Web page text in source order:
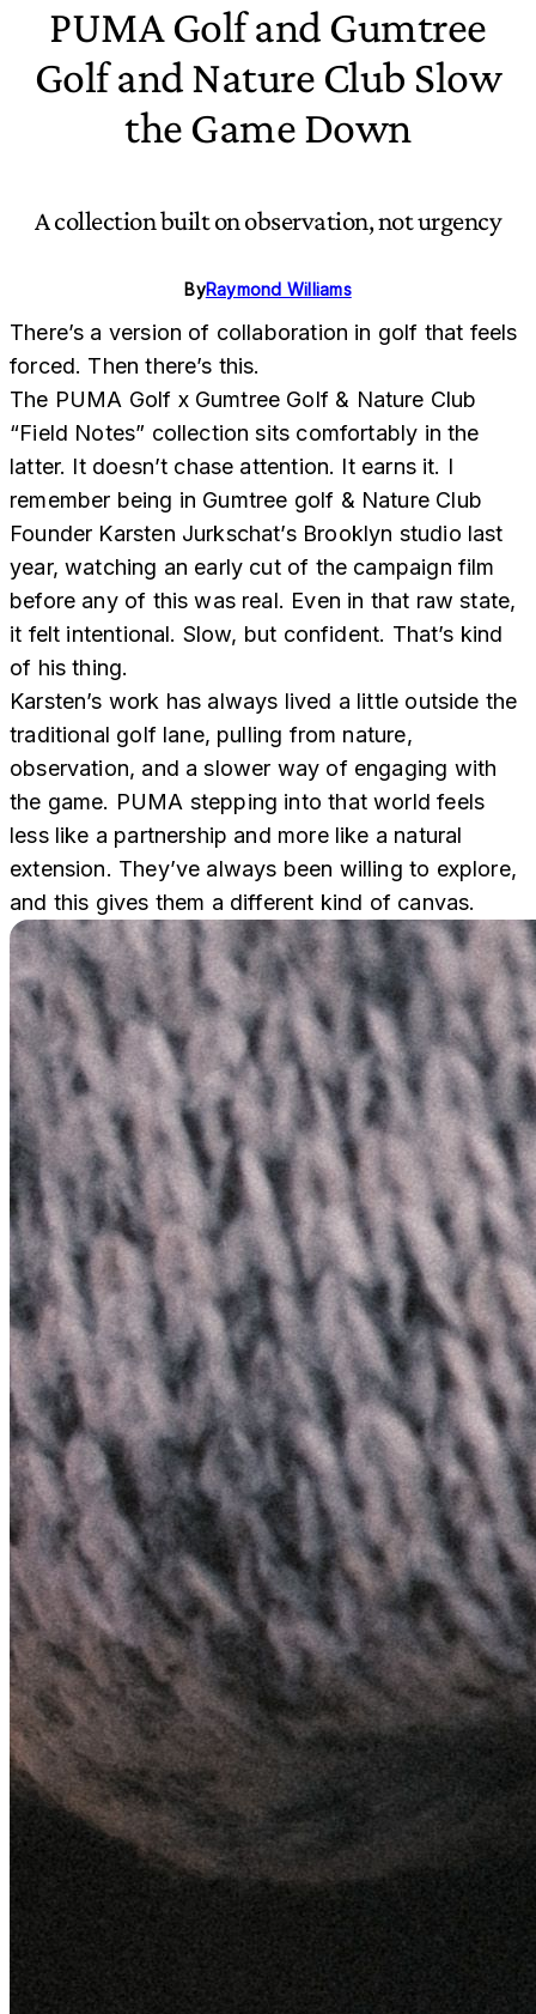
PUMA Golf and Gumtree
Golf and Nature Club Slow
the Game Down
A collection built on observation, not urgency
ByRaymond Williams
There’s a version of collaboration in golf that feels
forced. Then there’s this.
The PUMA Golf x Gumtree Golf & Nature Club
“Field Notes” collection sits comfortably in the
latter. It doesn’t chase attention. It earns it. I
remember being in Gumtree golf & Nature Club
Founder Karsten Jurkschat’s Brooklyn studio last
year, watching an early cut of the campaign film
before any of this was real. Even in that raw state,
it felt intentional. Slow, but confident. That’s kind
of his thing.
Karsten’s work has always lived a little outside the
traditional golf lane, pulling from nature,
observation, and a slower way of engaging with
the game. PUMA stepping into that world feels
less like a partnership and more like a natural
extension. They’ve always been willing to explore,
and this gives them a different kind of canvas.